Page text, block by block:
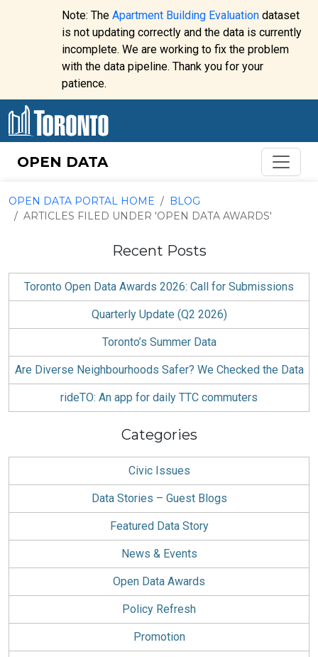
Skip to content
Website
alert:
Note: The Apartment Building Evaluationdataset
is not updating correctly and the data is currently
incomplete. We are working to fix the problem
with the data pipeline. Thank you for your
patience.
OPEN DATA
OPEN DATA PORTAL HOME
BLOG
ARTICLES FILED UNDER 'OPEN DATA AWARDS'
Recent Posts
Toronto Open Data Awards 2026: Call for Submissions
Quarterly Update (Q2 2026)
Toronto’s Summer Data
Are Diverse Neighbourhoods Safer? We Checked the Data
rideTO: An app for daily TTC commuters
Categories
Civic Issues
Data Stories – Guest Blogs
Featured Data Story
News & Events
Open Data Awards
Policy Refresh
Promotion